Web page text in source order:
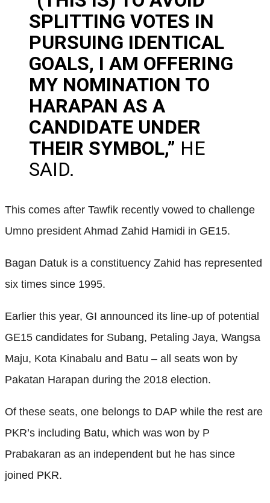
SPLITTING VOTES IN
PURSUING IDENTICAL
GOALS, I AM OFFERING
MY NOMINATION TO
HARAPAN AS A
CANDIDATE UNDER
THEIR SYMBOL,” HE
SAID.
This comes after Tawfik recently vowed to challenge
Umno president Ahmad Zahid Hamidi in GE15.
Bagan Datuk is a constituency Zahid has represented
six times since 1995.
Earlier this year, GI announced its line-up of potential
GE15 candidates for Subang, Petaling Jaya, Wangsa
Maju, Kota Kinabalu and Batu – all seats won by
Pakatan Harapan during the 2018 election.
Of these seats, one belongs to DAP while the rest are
PKR’s including Batu, which was won by P
Prabakaran as an independent but he has since
joined PKR.